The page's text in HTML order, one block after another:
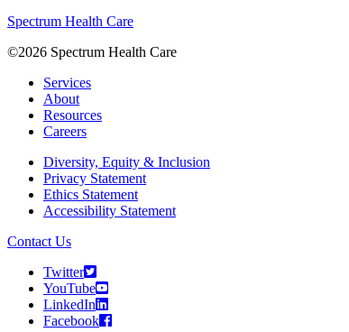
Spectrum Health Care
©2026 Spectrum Health Care
Services
About
Resources
Careers
Diversity, Equity & Inclusion
Privacy Statement
Ethics Statement
Accessibility Statement
Contact Us
Twitter
YouTube
LinkedIn
Facebook